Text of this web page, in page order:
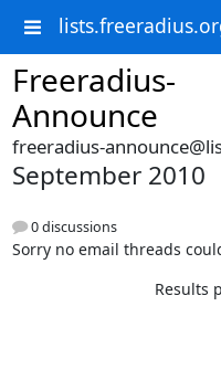
Freeradius-
Announce
freeradius-
September 2010
0 discussions
Sorry no email threads
Results